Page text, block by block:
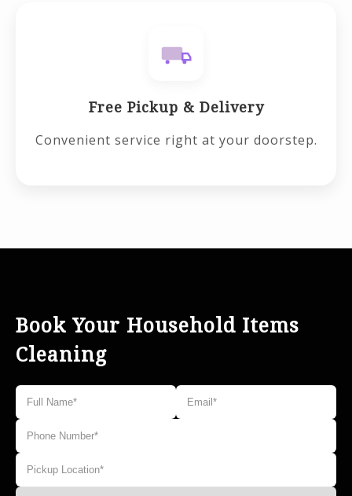
Free Pickup & Delivery
Convenient service right at your doorstep.
Book Your Household Items
Cleaning